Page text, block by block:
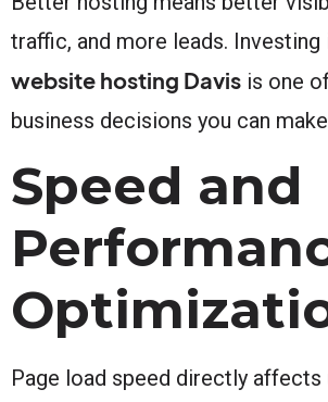
traffic, and more leads. Investing
website hosting Davis is one
business decisions you can
Speed and
Page load speed directly affects